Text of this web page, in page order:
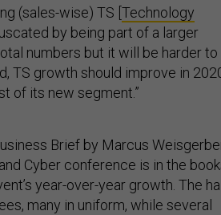
(sales-wise) TS [Technology
by being part of a larger
numbers but it will be harder to
TS growth should improve in
of its new segment.”
Brief by Marcus
Cyber conference is in the
year-over-year growth. The
many in uniform, while several